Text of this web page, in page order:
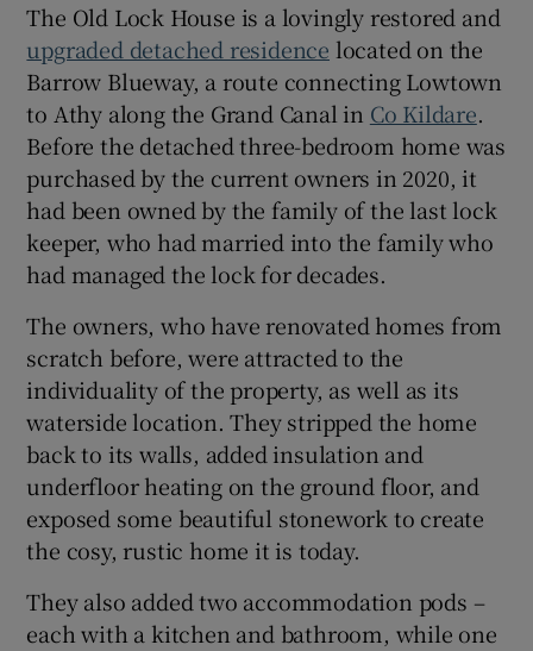
The Old Lock House is a lovingly restored and
upgraded detached residence located on the
Barrow Blueway, a route connecting Lowtown
to Athy along the Grand Canal in Co Kildare.
Before the detached three-bedroom home was
purchased by the current owners in 2020, it
had been owned by the family of the last lock
keeper, who had married into the family who
had managed the lock for decades.
The owners, who have renovated homes from
scratch before, were attracted to the
individuality of the property, as well as its
waterside location. They stripped the home
back to its walls, added insulation and
underfloor heating on the ground floor, and
exposed some beautiful stonework to create
the cosy, rustic home it is today.
They also added two accommodation pods –
each with a kitchen and bathroom, while one